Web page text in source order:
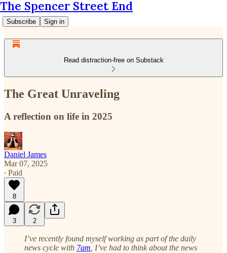
The Spencer Street End
Subscribe Sign in
Read distraction-free on Substack
The Great Unraveling
A reflection on life in 2025
Daniel James
Mar 07, 2025
∙ Paid
8
3 2
I’ve recently found myself working as part of the daily
news cycle with 7am , I’ve had to think about the news